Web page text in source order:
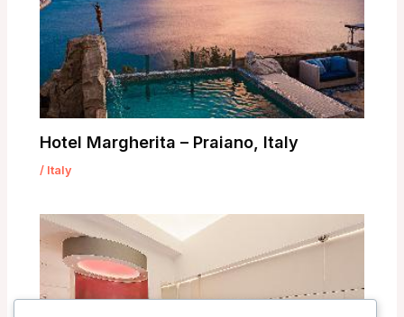
Hotel Margherita – Praiano, Italy
/ Italy